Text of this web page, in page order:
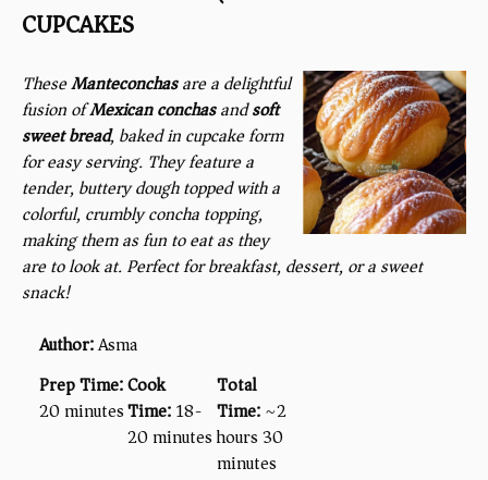
CUPCAKES)
TheseManteconchasare a delightful
fusion ofMexican conchasandsoft
sweet bread, baked in cupcake form
for easy serving. They feature a
tender, buttery dough topped with a
colorful, crumbly concha topping,
making them as fun to eat as they
are to look at. Perfect for breakfast, dessert, or a sweet
snack!
Author:Asma
Prep Time:
20 minutes
Cook
Time:18-
20 minutes
Total
Time:~2
hours 30
minutes